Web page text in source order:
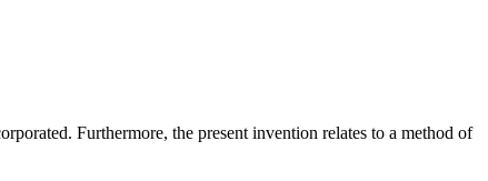
Furthermore, the present invention relates to a method of